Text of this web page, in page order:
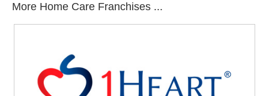
More Home Care Franchises ...